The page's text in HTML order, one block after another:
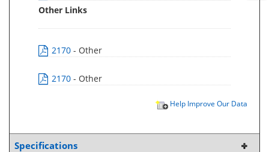
Other Links
2170 - Other
2170 - Other
Help Improve Our Data
Specifications